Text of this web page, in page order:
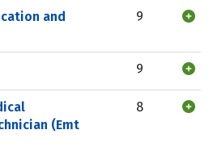
and
9
9
(Emt
8